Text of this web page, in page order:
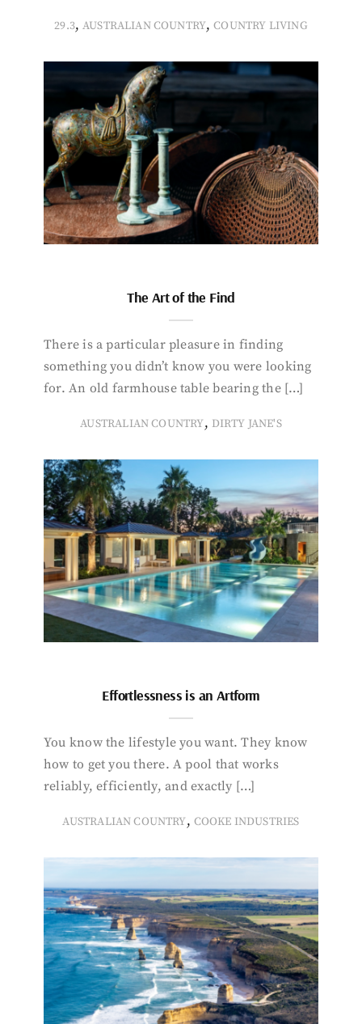
29.3, AUSTRALIAN COUNTRY,COUNTRY LIVING
The Art of the Find
There is a particular pleasure in finding
something you didn’t know you were looking
for. An old farmhouse table bearing the […]
AUSTRALIAN COUNTRY, DIRTY JANE'S
Effortlessness is an Artform
You know the lifestyle you want. They know
how to get you there. A pool that works
reliably, efficiently, and exactly […]
AUSTRALIAN COUNTRY, COOKE INDUSTRIES